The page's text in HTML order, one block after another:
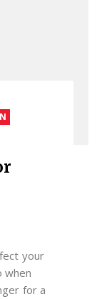
your
when
for a